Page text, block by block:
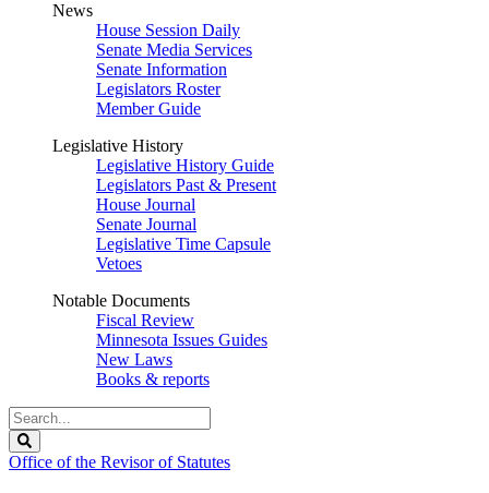
News
House Session Daily
Senate Media Services
Senate Information
Legislators Roster
Member Guide
Legislative History
Legislative History Guide
Legislators Past & Present
House Journal
Senate Journal
Legislative Time Capsule
Vetoes
Notable Documents
Fiscal Review
Minnesota Issues Guides
New Laws
Books & reports
Search
Legislature
Office of the Revisor of Statutes